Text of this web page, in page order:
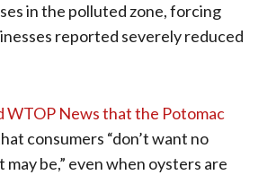
in the polluted zone, forcing
reported severely reduced
WTOP News that the Potomac
consumers “don’t want no
be,” even when oysters are